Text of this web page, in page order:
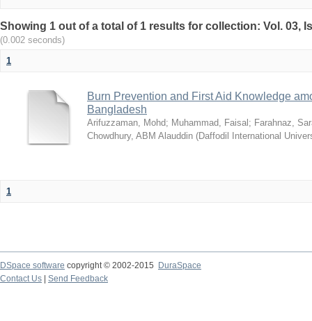
Showing 1 out of a total of 1 results for collection: Vol. 03,
(0.002 seconds)
1
Burn Prevention and First Aid Knowledge
Bangladesh
Arifuzzaman, Mohd; Muhammad, Faisal ; Farahnaz,
Chowdhury, ABM Alauddin (Daffodil International
1
DSpace software copyright © 2002-2015
DuraSpace
Contact Us
Send Feedback